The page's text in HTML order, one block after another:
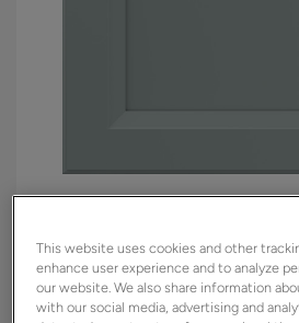
Shape:
5 piece
Finish/Color:
Tropic
This website uses cookies and other
enhance user experience and to analyze
our website. We also share information
with our social media, advertising and